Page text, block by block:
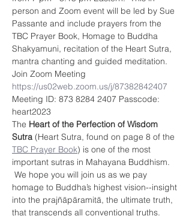
person and Zoom event will be led by Sue
Passante and include prayers from the
TBC Prayer Book, Homage to Buddha
Shakyamuni, recitation of the Heart Sutra,
mantra chanting and guided meditation.
Join Zoom Meeting
https://us02web.zoom.us/j/87382842407
Meeting ID: 873 8284 2407 Passcode:
heart2023
The Heart of the Perfection of Wisdom
Sutra (Heart Sutra, found on page 8 of the
TBC Prayer Book) is one of the most
important sutras in Mahayana Buddhism.
We hope you will join us as we pay
homage to Buddha’s highest vision--insight
into the prajñāpāramitā, the ultimate truth,
that transcends all conventional truths.